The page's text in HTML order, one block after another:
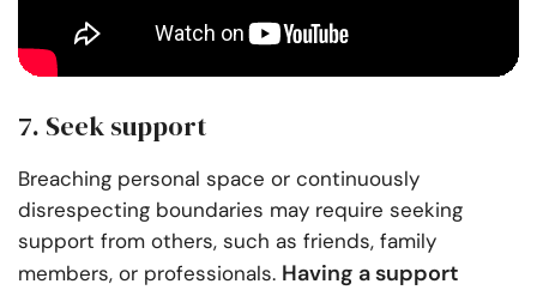
7. Seek support
Breaching personal space or continuously
disrespecting boundaries may require seeking
support from others, such as friends, family
members, or professionals. Having a support